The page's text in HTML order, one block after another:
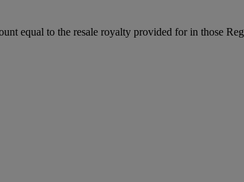
equal to the resale royalty provided for in those